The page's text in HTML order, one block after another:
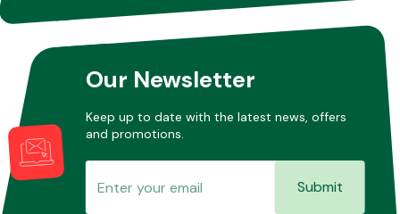
Our Newsletter
Keep up to date with the latest news, offers
and promotions.
Submit